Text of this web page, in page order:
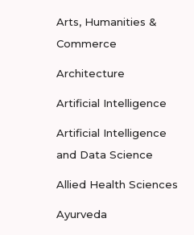
Arts, Humanities &
Commerce
Architecture
Artificial Intelligence
Artificial Intelligence
and Data Science
Allied Health Sciences
Ayurveda